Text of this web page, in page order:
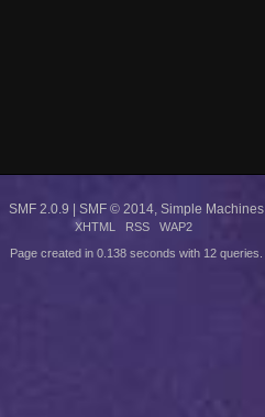
SMF 2.0.9 SMF © 2014, Simple Machines
XHTML RSS WAP2
Page created in 0.138 seconds with 12 queries.